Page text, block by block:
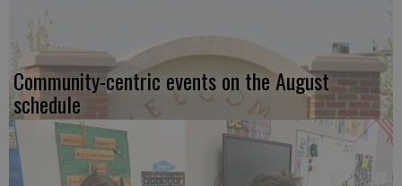
Community-centric events on the August
schedule